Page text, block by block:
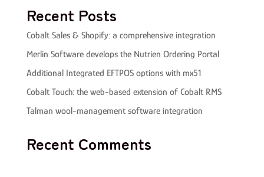
Recent Posts
Cobalt Sales & Shopify: a comprehensive integration
Merlin Software develops the Nutrien Ordering Portal
Additional Integrated EFTPOS options with mx51
Cobalt Touch: the web-based extension of Cobalt RMS
Talman wool-management software integration
Recent Comments